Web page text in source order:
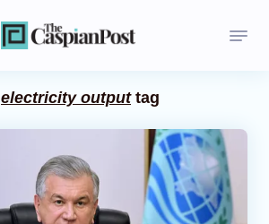
electricity outputtag